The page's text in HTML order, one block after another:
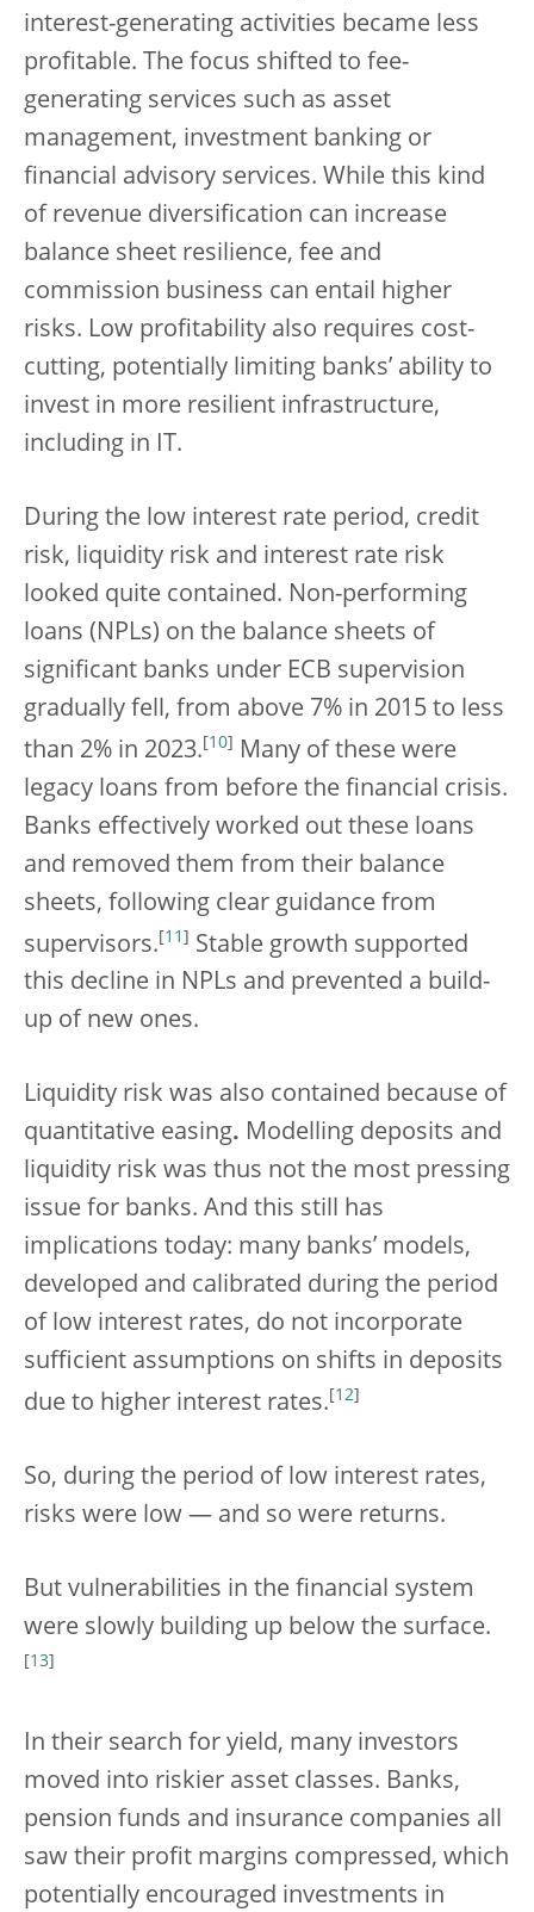
interest-generating activities became less
profitable. The focus shifted to fee-
generating services such as asset
management, investment banking or
financial advisory services. While this kind
of revenue diversification can increase
balance sheet resilience, fee and
commission business can entail higher
risks. Low profitability also requires cost-
cutting, potentially limiting banks’ ability to
invest in more resilient infrastructure,
including in IT.
During the low interest rate period, credit
risk, liquidity risk and interest rate risk
looked quite contained. Non-performing
loans (NPLs) on the balance sheets of
significant banks under ECB supervision
gradually fell, from above 7% in 2015 to less
than 2% in 2023. 10
Many of these were
legacy loans from before the financial crisis.
Banks effectively worked out these loans
and removed them from their balance
sheets, following clear guidance from
supervisors. [11 ] Stable growth supported
this decline in NPLs and prevented a build-
up of new ones.
Liquidity risk was also contained because of
quantitative easing. Modelling deposits and
liquidity risk was thus not the most pressing
issue for banks. And this still has
implications today: many banks’ models,
developed and calibrated during the period
of low interest rates, do not incorporate
sufficient assumptions on shifts in deposits
due to higher interest rates. 12
So, during the period of low interest rates,
risks were low — and so were returns.
But vulnerabilities in the financial system
were slowly building up below the surface.
[13]
In their search for yield, many investors
moved into riskier asset classes. Banks,
pension funds and insurance companies all
saw their profit margins compressed, which
potentially encouraged investments in